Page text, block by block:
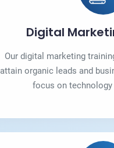
Digital
Our digital marketing
attain organic leads and
focus on